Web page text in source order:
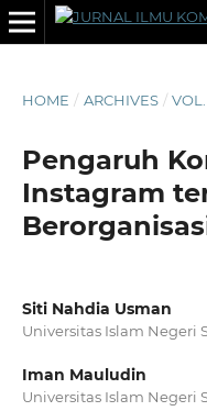
HOME / ARCHIVES /
Pengaruh
Instagram
Siti Nahdia Usman
Universitas Islam Negeri
Iman Mauludin
Universitas Islam Negeri